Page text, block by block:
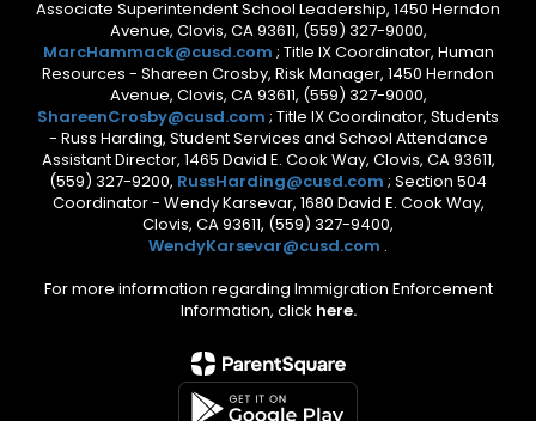
Associate Superintendent School Leadership, 1450 Herndon
Avenue, Clovis, CA 93611, (559) 327-9000,
MarcHammack@cusd.com ; Title IX Coordinator, Human
Resources - Shareen Crosby, Risk Manager, 1450 Herndon
Avenue, Clovis, CA 93611, (559) 327-9000,
ShareenCrosby@cusd.com ; Title IX Coordinator, Students
- Russ Harding, Student Services and School Attendance
Assistant Director, 1465 David E. Cook Way, Clovis, CA 93611,
(559) 327-9200, RussHarding@cusd.com ; Section 504
Coordinator - Wendy Karsevar, 1680 David E. Cook Way,
Clovis, CA 93611, (559) 327-9400,
WendyKarsevar@cusd.com .
For more information regarding Immigration Enforcement
Information, click here.